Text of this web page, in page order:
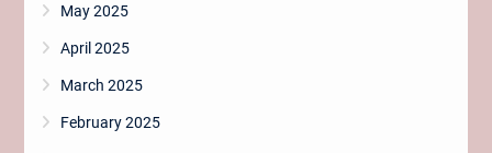
May 2025
April 2025
March 2025
February 2025